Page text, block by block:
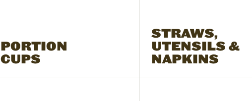
PORTION
CUPS
STRAWS,
UTENSILS &
NAPKINS